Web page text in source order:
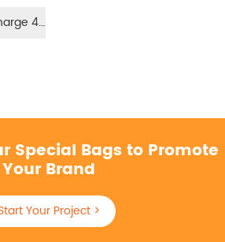
Carry Case for JBL Charge 4 Speaker EVA Hard Storage Case
Special Bags to Promote
Your Brand
Your Project >